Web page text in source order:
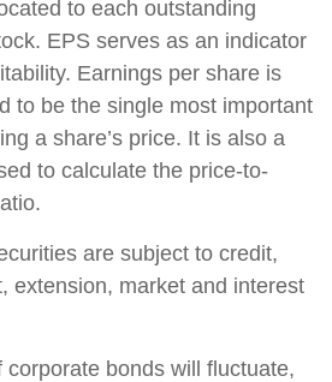
to each outstanding
EPS serves as an indicator
Earnings per share is
to be the single most important
a share’s price. It is also a
to calculate the price-to-
are subject to credit,
extension, market and interest
bonds will fluctuate,